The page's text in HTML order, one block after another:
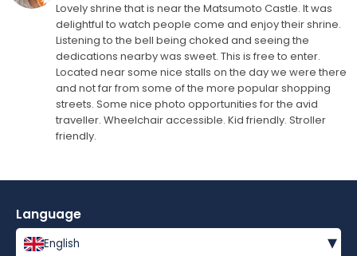
Lovely shrine that is near the Matsumoto Castle. It was
delightful to watch people come and enjoy their shrine.
Listening to the bell being choked and seeing the
dedications nearby was sweet. This is free to enter.
Located near some nice stalls on the day we were there
and not far from some of the more popular shopping
streets. Some nice photo opportunities for the avid
traveller. Wheelchair accessible. Kid friendly. Stroller
friendly.
Language
English ▾